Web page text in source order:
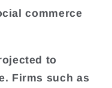
commerce
to
Firms such as